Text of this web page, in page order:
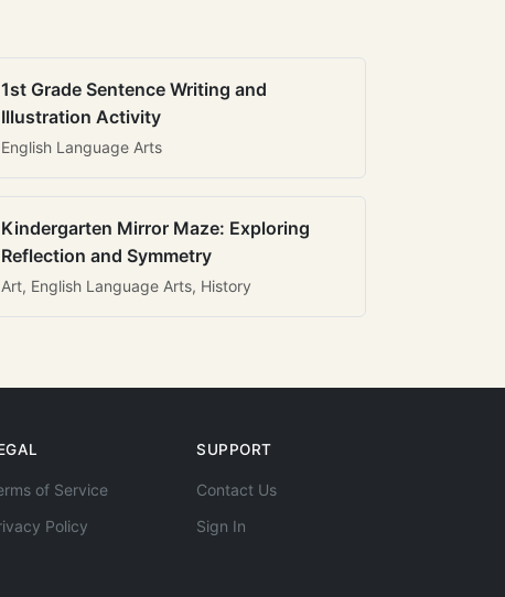
1st Grade Sentence Writing and
Illustration Activity
English Language Arts
Kindergarten Mirror Maze: Exploring
Reflection and Symmetry
Art, English Language Arts, History
of Service
Policy
SUPPORT
Contact Us
Sign In